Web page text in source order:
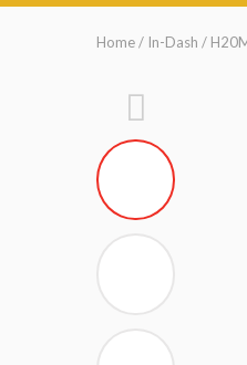
Home/ In-Dash /